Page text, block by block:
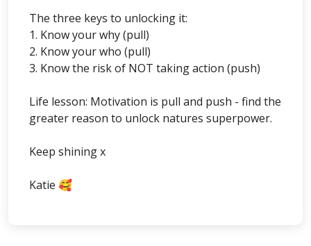
The three keys to unlocking it:
1. Know your why (pull)
2. Know your who (pull)
3. Know the risk of NOT taking action (push)
Life lesson: Motivation is pull and push - find the
greater reason to unlock natures superpower.
Keep shining x
Katie 🥰